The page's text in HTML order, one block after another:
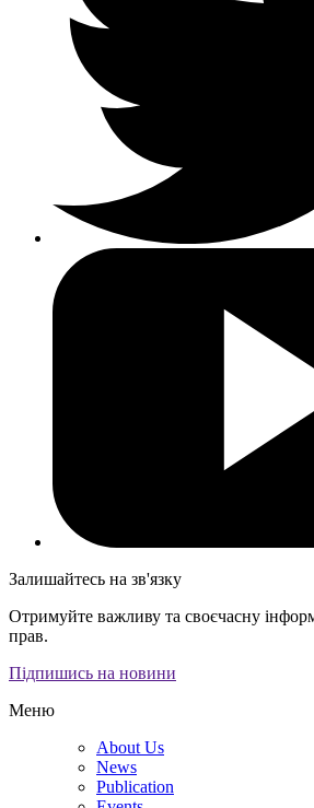
Залишайтесь на зв'язку
Отримуйте важливу та своєчасну
прав.
Підпишись на новини
Меню
About Us
News
Publication